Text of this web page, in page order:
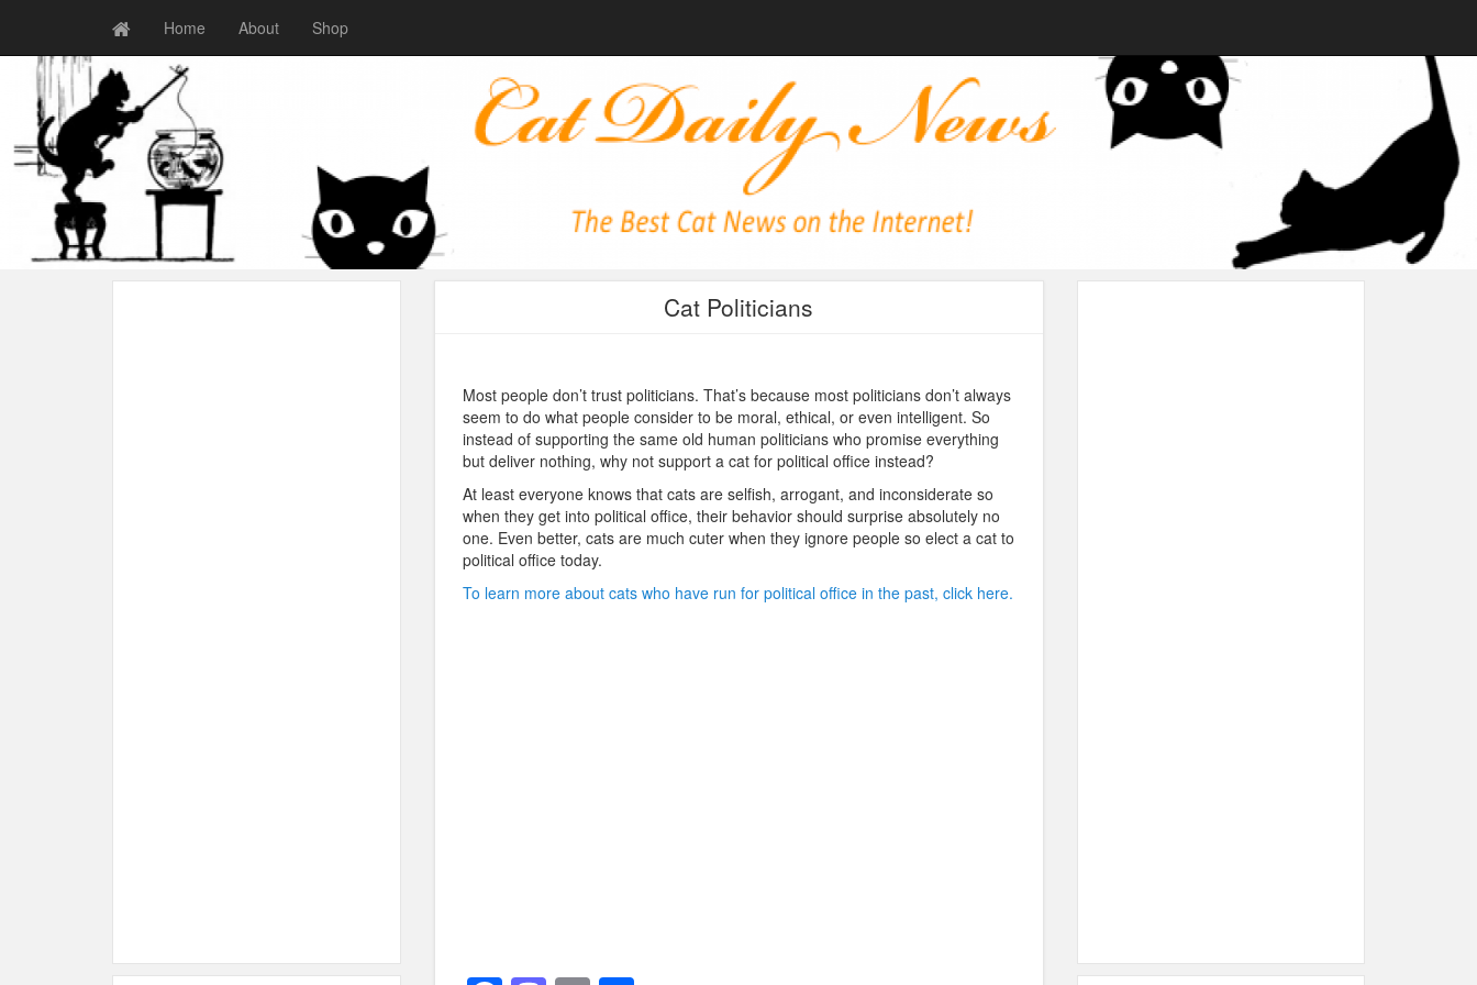
Home About Shop
Cat Politicians
Most people don’t trust politicians. That’s because most politicians don’t always
seem to do what people consider to be moral, ethical, or even intelligent. So
instead of supporting the same old human politicians who promise everything
but deliver nothing, why not support a cat for political office instead?
At least everyone knows that cats are selfish, arrogant, and inconsiderate so
when they get into political office, their behavior should surprise absolutely no
one. Even better, cats are much cuter when they ignore people so elect a cat to
political office today.
To learn more about cats who have run for political office in the past, click here.